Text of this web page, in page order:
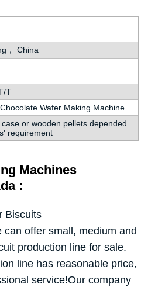
， China
T
Wafer Making Machine
or wooden pellets depended
requirement
Machines
:
Biscuits
offer small, medium and
production line for sale.
line has reasonable price,
service!Our company